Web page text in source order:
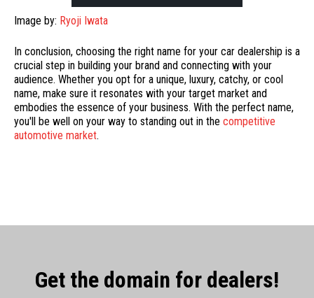
Image by: Ryoji Iwata
In conclusion, choosing the right name for your car dealership is a
crucial step in building your brand and connecting with your
audience. Whether you opt for a unique, luxury, catchy, or cool
name, make sure it resonates with your target market and
embodies the essence of your business. With the perfect name,
you'll be well on your way to standing out in the competitive
automotive market.
Get the domain for dealers!